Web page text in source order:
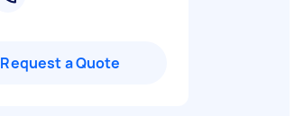
Request a Quote